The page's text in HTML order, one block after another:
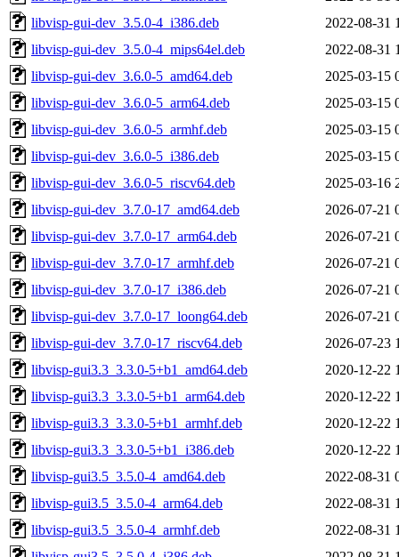
libvisp-gui-dev_3.5.0-4_i386.deb
2022-08-31
libvisp-gui-dev_3.5.0-4_mips64el.deb
2022-08-31
libvisp-gui-dev_3.6.0-5_amd64.deb
2025-03-15
libvisp-gui-dev_3.6.0-5_arm64.deb
2025-03-15
libvisp-gui-dev_3.6.0-5_armhf.deb
2025-03-15
libvisp-gui-dev_3.6.0-5_i386.deb
2025-03-15
libvisp-gui-dev_3.6.0-5_riscv64.deb
2025-03-16
libvisp-gui-dev_3.7.0-17_amd64.deb
2026-07-21
libvisp-gui-dev_3.7.0-17_arm64.deb
2026-07-21
libvisp-gui-dev_3.7.0-17_armhf.deb
2026-07-21
libvisp-gui-dev_3.7.0-17_i386.deb
2026-07-21
libvisp-gui-dev_3.7.0-17_loong64.deb
2026-07-21
libvisp-gui-dev_3.7.0-17_riscv64.deb
2026-07-23
libvisp-gui3.3_3.3.0-5+b1_amd64.deb
2020-12-22
libvisp-gui3.3_3.3.0-5+b1_arm64.deb
2020-12-22
libvisp-gui3.3_3.3.0-5+b1_armhf.deb
2020-12-22
libvisp-gui3.3_3.3.0-5+b1_i386.deb
2020-12-22
libvisp-gui3.5_3.5.0-4_amd64.deb
2022-08-31
libvisp-gui3.5_3.5.0-4_arm64.deb
2022-08-31
libvisp-gui3.5_3.5.0-4_armhf.deb
2022-08-31